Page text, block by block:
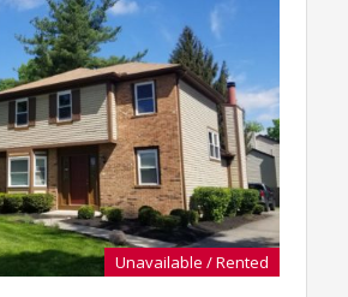
Unavailable / Rented